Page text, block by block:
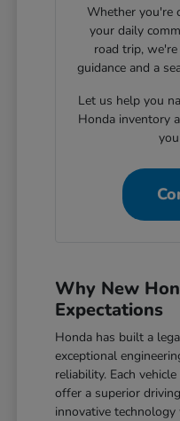
Whether you're
your daily
road trip,
guidance and a
Let us help you
Honda inventory
Why New
Expectations
Honda has built a
exceptional
reliability. Each
offer a superior
innovative